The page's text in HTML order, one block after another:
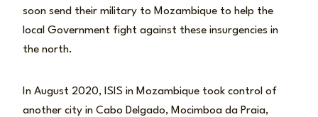
soon send their military to Mozambique to help the
local Government fight against these insurgencies in
the north.
In August 2020, ISIS in Mozambique took control of
another city in Cabo Delgado, Mocimboa da Praia,